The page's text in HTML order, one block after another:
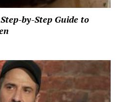
by-Step Guide to